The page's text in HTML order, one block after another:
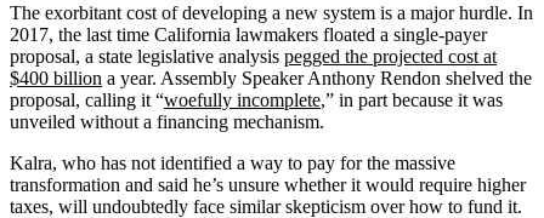
The exorbitant cost of developing a new system is a major hurdle. In
2017, the last time California lawmakers floated a single-payer
proposal, a state legislative analysis pegged the projected cost at
$400 billion a year. Assembly Speaker Anthony Rendon shelved the
proposal, calling it “woefully incomplete,” in part because it was
unveiled without a financing mechanism.
Kalra, who has not identified a way to pay for the massive
transformation and said he’s unsure whether it would require higher
taxes, will undoubtedly face similar skepticism over how to fund it.